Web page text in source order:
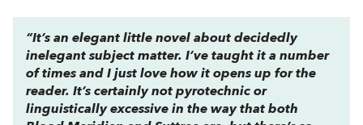
“It’s an elegant little novel about decidedly
inelegant subject matter. I’ve taught it a number
of times and I just love how it opens up for the
reader. It’s certainly not pyrotechnic or
linguistically excessive in the way that both